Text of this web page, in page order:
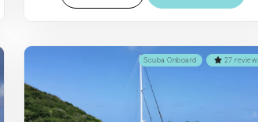
27
Scuba Onboard